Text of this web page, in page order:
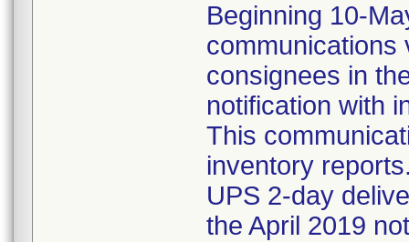
Beginning 10-
communications
consignees in
notification with
This
inventory
UPS 2-day
the April 2019